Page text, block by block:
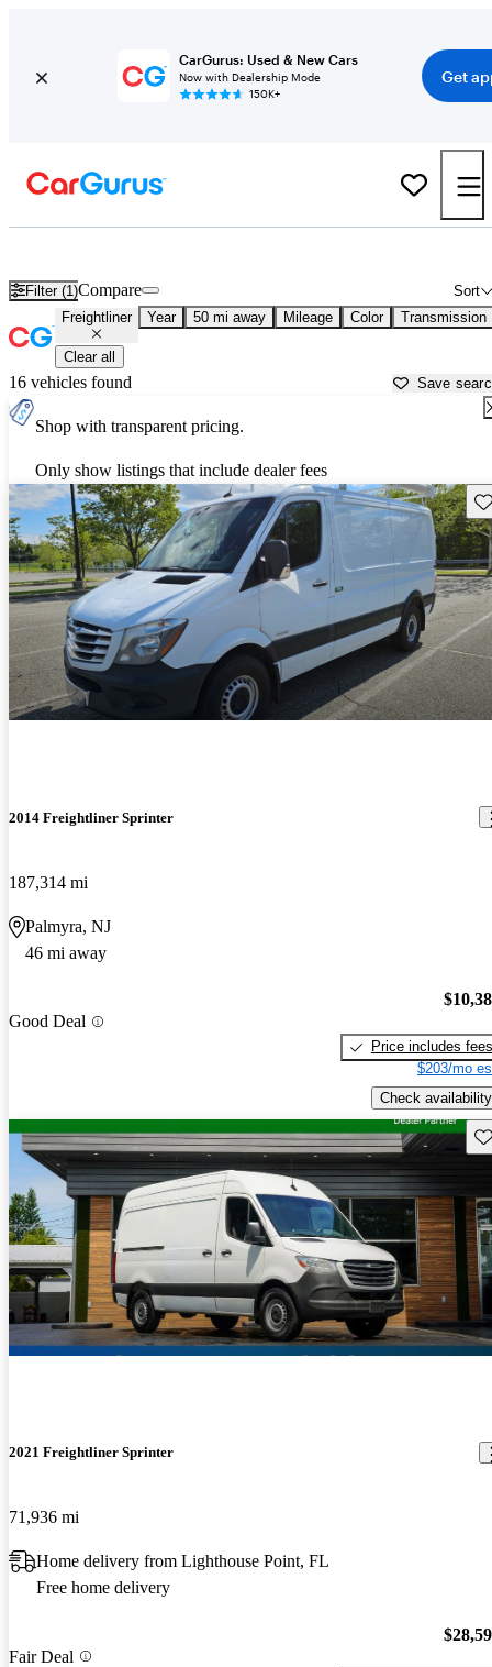
CarGurus: Used & New Cars
Now with Dealership Mode
150K+
Get
Filter (1) Sort
Compare
Freightliner Year 50 mi away Mileage Color Transmission
Clear all
16 vehicles found Save
Shop with transparent pricing.
Only show listings that include dealer fees
2014 Freightliner Sprinter
187,314 mi
Palmyra, NJ
46 mi away
Good Deal
Price includes fees
$203/mo
Check availability
2021 Freightliner Sprinter
71,936 mi
Home delivery from Lighthouse Point, FL
Free home delivery
Fair Deal